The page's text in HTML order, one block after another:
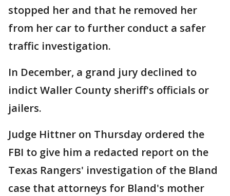
stopped her and that he removed her
from her car to further conduct a safer
traffic investigation.
In December, a grand jury declined to
indict Waller County sheriff's officials or
jailers.
Judge Hittner on Thursday ordered the
FBI to give him a redacted report on the
Texas Rangers' investigation of the Bland
case that attorneys for Bland's mother